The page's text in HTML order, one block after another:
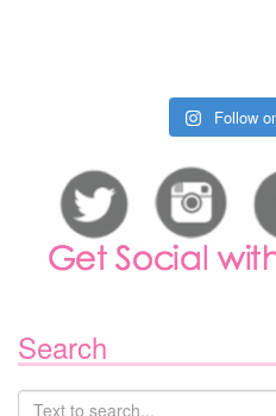
Follow
Search